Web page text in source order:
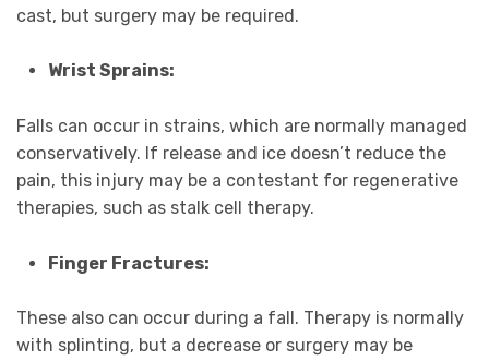
cast, but surgery may be required.
Wrist Sprains:
Falls can occur in strains, which are normally managed
conservatively. If release and ice doesn’t reduce the
pain, this injury may be a contestant for regenerative
therapies, such as stalk cell therapy.
Finger Fractures:
These also can occur during a fall. Therapy is normally
with splinting, but a decrease or surgery may be